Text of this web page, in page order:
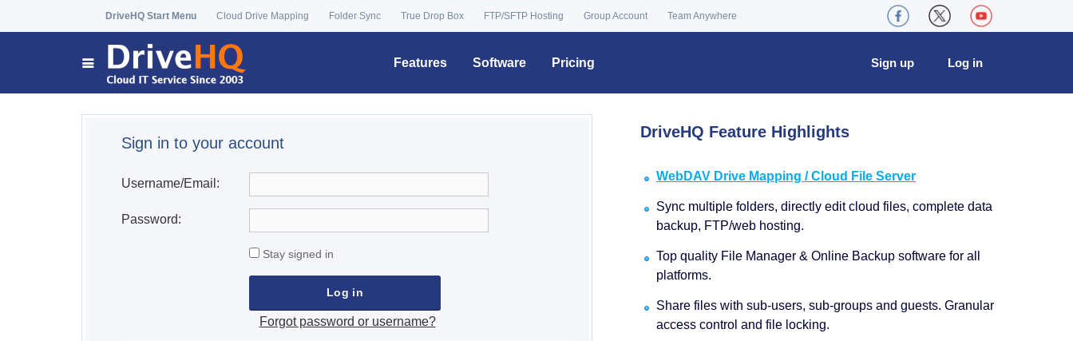
DriveHQ Start Menu Cloud Drive Mapping Folder Sync True Drop Box FTP/SFTP Hosting Group Account Team Anywhere
Features Software Pricing Log in
Sign up
Sign in to your account
Username/Email:
Password:
Stay signed in
Forgot password or username?
DriveHQ Feature Highlights
WebDAV Drive Mapping / Cloud File Server
Sync multiple folders, directly edit cloud files, complete data
backup, FTP/web hosting.
Top quality File Manager & Online Backup software for all
platforms.
Share files with sub-users, sub-groups and guests. Granular
access control and file locking.